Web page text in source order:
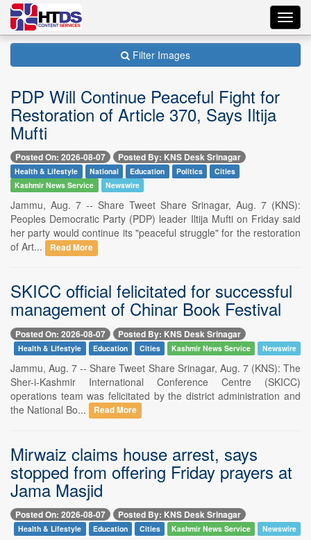
Filter Images
PDP Will Continue Peaceful Fight for
Restoration of Article 370, Says Iltija
Mufti
Posted On: 2026-08-07 Posted By: KNS Desk Srinagar
Health & Lifestyle National Education Politics
Cities
Kashmir News Service
Newswire
Jammu, Aug. 7 -- Share Tweet Share Srinagar, Aug. 7 (KNS):
Peoples Democratic Party (PDP) leader Iltija Mufti on Friday said
her party would continue its "peaceful struggle" for the restoration
of Art...
Read More
SKICC official felicitated for successful
management of Chinar Book Festival
Posted On: 2026-08-07 Posted By: KNS Desk Srinagar
Health & Lifestyle Education Cities Kashmir News Service Newswire
Jammu, Aug. 7 -- Share Tweet Share Srinagar, Aug. 7 (KNS): The
Sher-i-Kashmir International Conference Centre (SKICC)
operations team was felicitated by the district administration and
the National Bo...
Read More
Mirwaiz claims house arrest, says
stopped from offering Friday prayers at
Jama Masjid
Posted On: 2026-08-07 Posted By: KNS Desk Srinagar
Health & Lifestyle Education Cities Kashmir News Service Newswire